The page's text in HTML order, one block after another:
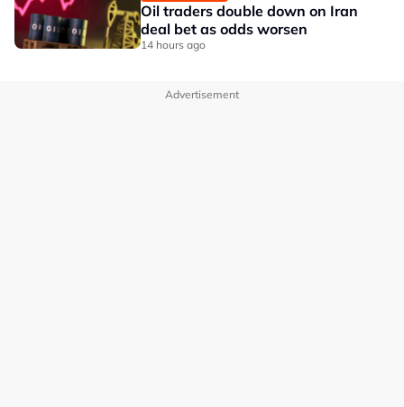
Oil traders double down on Iran
deal bet as odds worsen
14 hours ago
Advertisement